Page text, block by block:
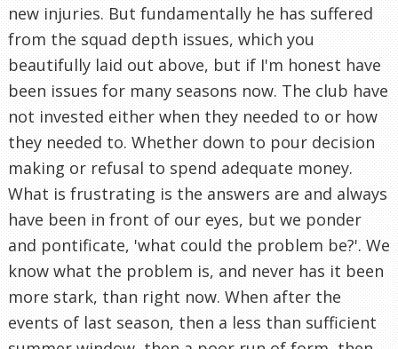
new injuries. But fundamentally he has suffered
from the squad depth issues, which you
beautifully laid out above, but if I'm honest have
been issues for many seasons now. The club have
not invested either when they needed to or how
they needed to. Whether down to pour decision
making or refusal to spend adequate money.
What is frustrating is the answers are and always
have been in front of our eyes, but we ponder
and pontificate, 'what could the problem be?'. We
know what the problem is, and never has it been
more stark, than right now. When after the
events of last season, then a less than sufficient